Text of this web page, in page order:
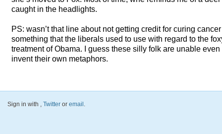
caught in the headlights.
PS: wasn’t that line about not getting credit for curing cancer
something that the liberals used to use with regard to the
treatment of Obama. I guess these silly folk are unable even
invent their own metaphors.
Sign in with , Twitter or email .